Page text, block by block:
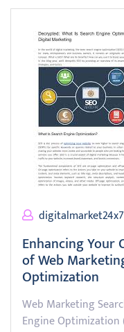
Enhancing Your
of Web
Optimization
Web Marketing
Engine Optimization